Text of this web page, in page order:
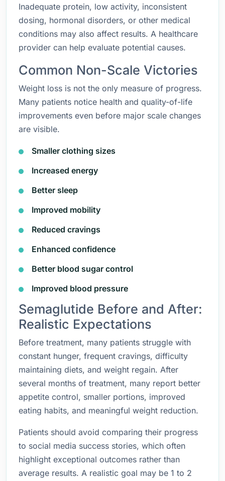
Inadequate protein, low activity, inconsistent
dosing, hormonal disorders, or other medical
conditions may also affect results. A healthcare
provider can help evaluate potential causes.
Common Non-Scale Victories
Weight loss is not the only measure of progress.
Many patients notice health and quality-of-life
improvements even before major scale changes
are visible.
Smaller clothing sizes
Increased energy
Better sleep
Improved mobility
Reduced cravings
Enhanced confidence
Better blood sugar control
Improved blood pressure
Semaglutide Before and After:
Realistic Expectations
Before treatment, many patients struggle with
constant hunger, frequent cravings, difficulty
maintaining diets, and weight regain. After
several months of treatment, many report better
appetite control, smaller portions, improved
eating habits, and meaningful weight reduction.
Patients should avoid comparing their progress
to social media success stories, which often
highlight exceptional outcomes rather than
average results. A realistic goal may be 1 to 2